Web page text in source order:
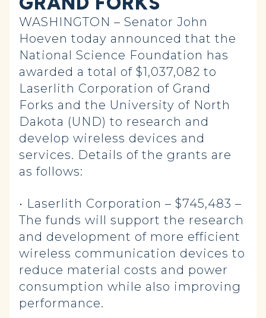
WASHINGTON – Senator John
Hoeven today announced that the
National Science Foundation has
awarded a total of $1,037,082 to
Laserlith Corporation of Grand
Forks and the University of North
Dakota (UND) to research and
develop wireless devices and
services. Details of the grants are
as follows:
• Laserlith Corporation – $745,483 –
The funds will support the research
and development of more efficient
wireless communication devices to
reduce material costs and power
consumption while also improving
performance.